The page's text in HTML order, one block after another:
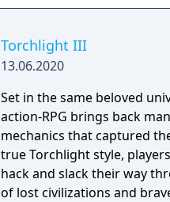
Torchlight III
13.06.2020
Set in the same beloved
action-RPG brings back
mechanics that captured
true Torchlight style,
hack and slack their way
of lost civilizations and